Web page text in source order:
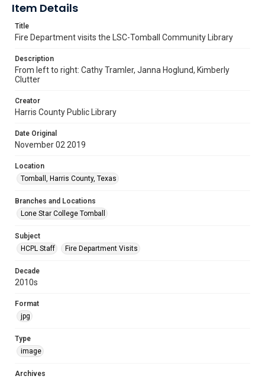
Item Details
Title
Fire Department visits the LSC-Tomball Community Library
Description
From left to right: Cathy Tramler, Janna Hoglund, Kimberly
Clutter
Creator
Harris County Public Library
Date Original
November 02 2019
Location
Tomball, Harris County, Texas
Branches and Locations
Lone Star College Tomball
Subject
HCPL Staff
Fire Department Visits
Decade
2010s
Format
jpg
Type
image
Archives